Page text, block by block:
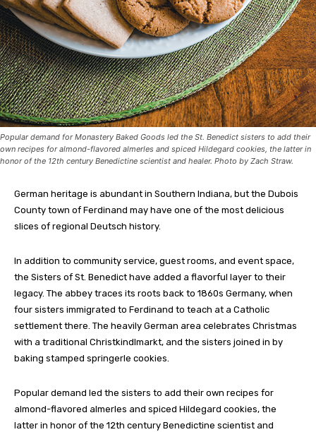
Popular demand for Monastery Baked Goods led the St. Benedict sisters to add their
own recipes for almond-flavored almerles and spiced Hildegard cookies, the latter in
honor of the 12th century Benedictine scientist and healer. Photo by Zach Straw.
German heritage is abundant in Southern Indiana, but the Dubois
County town of Ferdinand may have one of the most delicious
slices of regional Deutsch history.
In addition to community service, guest rooms, and event space,
the Sisters of St. Benedict have added a flavorful layer to their
legacy. The abbey traces its roots back to 1860s Germany, when
four sisters immigrated to Ferdinand to teach at a Catholic
settlement there. The heavily German area celebrates Christmas
with a traditional Christkindlmarkt, and the sisters joined in by
baking stamped springerle cookies.
Popular demand led the sisters to add their own recipes for
almond-flavored almerles and spiced Hildegard cookies, the
latter in honor of the 12th century Benedictine scientist and